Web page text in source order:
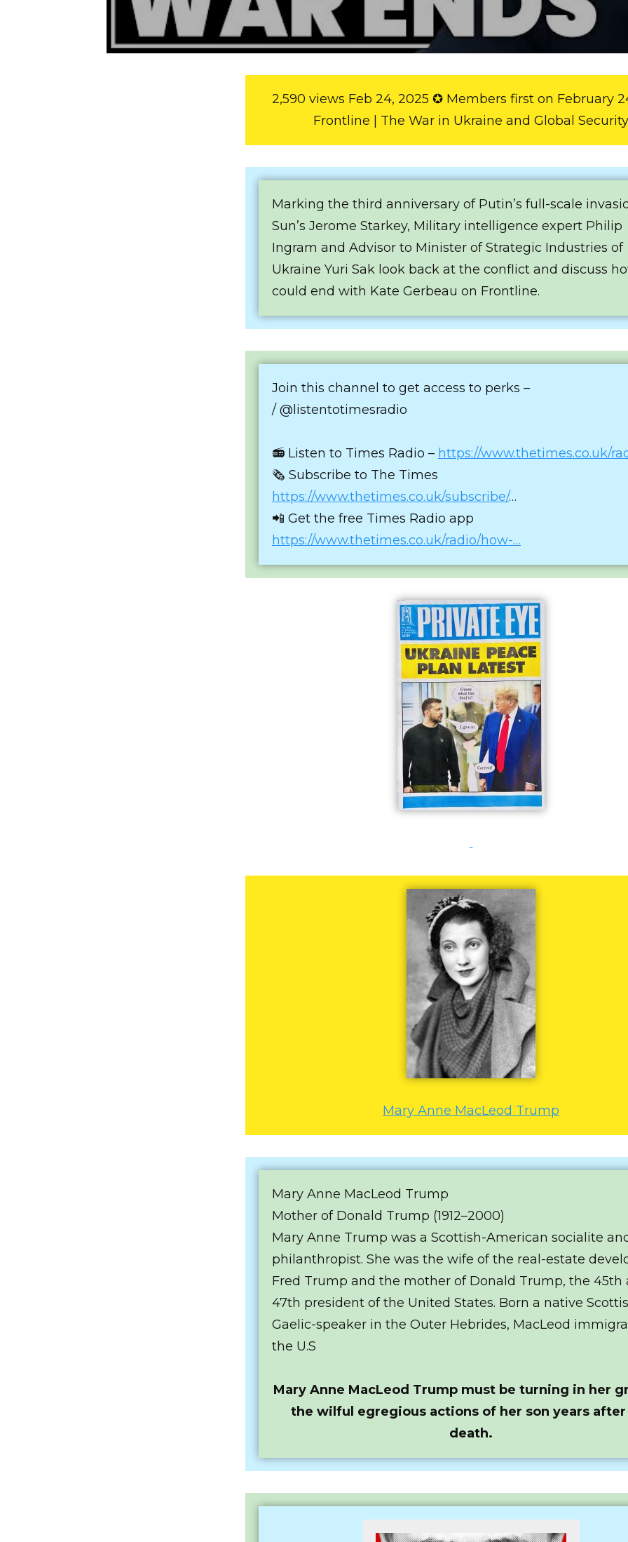
2,590 views Feb 24, 2025 ✪ Members first on February
Frontline | The War in Ukraine and Global Security
Marking the third anniversary of Putin’s full-scale
Sun’s Jerome Starkey, Military intelligence expert Philip
Ingram and Advisor to Minister of Strategic Industries of
Ukraine Yuri Sak look back at the conflict and discuss
could end with Kate Gerbeau on Frontline.
Join this channel to get access to perks –
/ @listentotimesradio
📻 Listen to Times Radio – https://www.thetimes.co.uk/
🗞 Subscribe to The Times
https://www.thetimes.co.uk/subscribe/…
📲 Get the free Times Radio app
https://www.thetimes.co.uk/radio/how-…
Mary Anne MacLeod Trump
Mary Anne MacLeod Trump
Mother of Donald Trump (1912–2000)
Mary Anne Trump was a Scottish-American socialite
philanthropist. She was the wife of the real-estate
Fred Trump and the mother of Donald Trump, the 45th
47th president of the United States. Born a native
Gaelic-speaker in the Outer Hebrides, MacLeod
the U.S
Mary Anne MacLeod Trump must be turning in her
the wilful egregious actions of her son years
death.